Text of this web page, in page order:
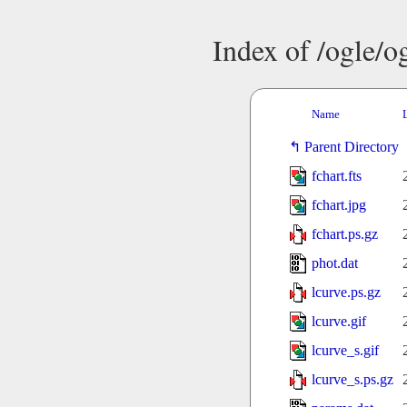
Index of /ogle/
Name
Parent Directory
fchart.fts
fchart.jpg
fchart.ps.gz
phot.dat
lcurve.ps.gz
lcurve.gif
lcurve_s.gif
lcurve_s.ps.gz